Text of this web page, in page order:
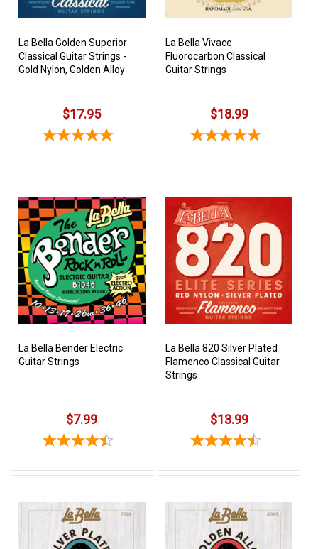
La Bella Golden Superior
Classical Guitar Strings -
Gold Nylon, Golden Alloy
$17.95
La Bella Vivace
Fluorocarbon Classical
Guitar Strings
$18.99
La Bella Bender Electric
Guitar Strings
$7.99
La Bella 820 Silver Plated
Flamenco Classical Guitar
Strings
$13.99